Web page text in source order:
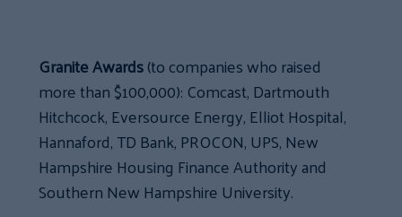
Granite Awards(to companies who raised
more than $100,000): Comcast, Dartmouth
Hitchcock, Eversource Energy, Elliot Hospital,
Hannaford, TD Bank, PROCON, UPS, New
Hampshire Housing Finance Authority and
Southern New Hampshire University.